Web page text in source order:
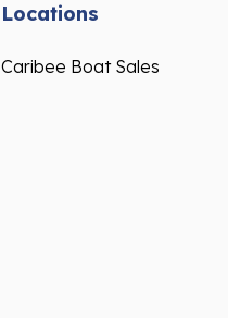
Locations
Caribee Boat Sales